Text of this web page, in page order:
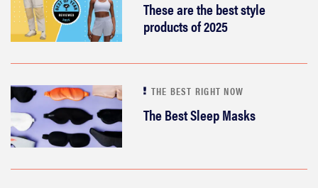
These are the best style
products of 2025
THE BEST RIGHT NOW
The Best Sleep Masks